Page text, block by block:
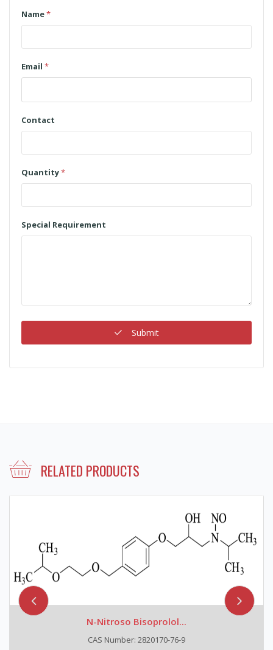
Name*
Email *
Contact
Quantity*
Special Requirement
Submit
RELATED PRODUCTS
N-Nitroso Bisoprolol...
CAS Number: 2820170-76-9